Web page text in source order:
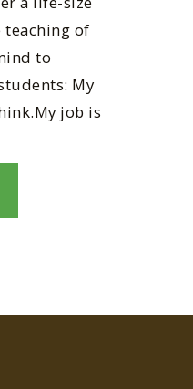
teaching of
to
My
job is